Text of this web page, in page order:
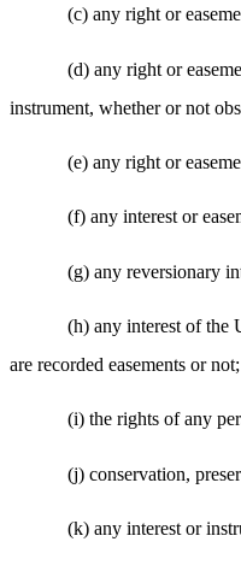
(c) any right or
(d) any right or
instrument, whether or not
(e) any right or
(f) any interest or
(g) any reversionary
(h) any interest of the
are recorded easements or not;
(i) the rights of any
(j) conservation,
(k) any interest or